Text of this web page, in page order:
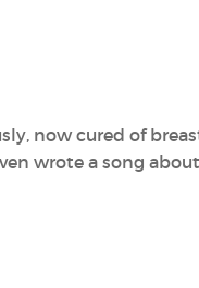
now cured of
wrote a song